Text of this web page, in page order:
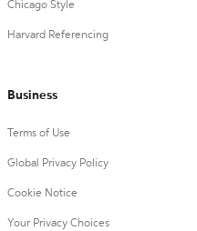
Chicago Style
Harvard Referencing
Business
Terms of Use
Global Privacy Policy
Cookie Notice
Your Privacy Choices